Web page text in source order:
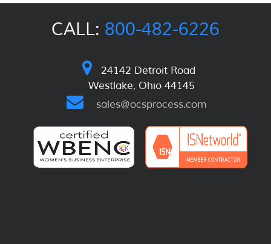
CALL: 800-482-6226
24142 Detroit Road
Westlake, Ohio 44145
sales@ocsprocess.com